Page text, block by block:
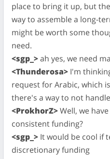
place to bring it up, but
way to assemble a long-
might be worth some
need.
<sgp_>ah yes, we need
<Thunderosa> I'm
request for Arabic, which
there's a way to not
<ProkhorZ>Well, we
consistent funding?
<sgp_> It would be cool if
discretionary funding